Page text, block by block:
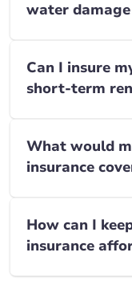
water
Can I insure
short-term
What would
insurance
How can I
insurance